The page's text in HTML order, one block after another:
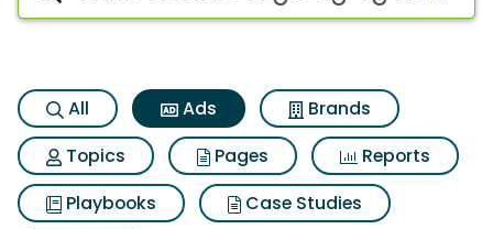
All Ads
Brands
Topics
Pages
Reports
Playbooks
Case Studies